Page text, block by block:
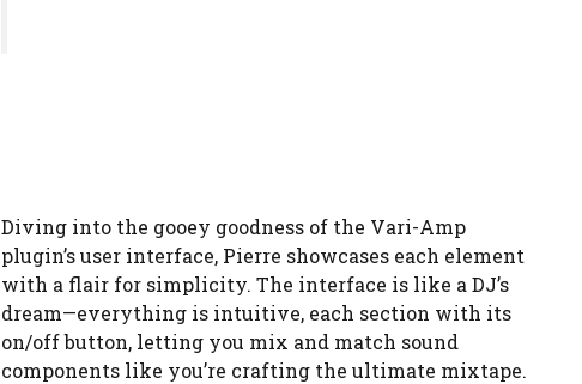
Diving into the gooey goodness of the Vari-Amp
plugin’s user interface, Pierre showcases each element
with a flair for simplicity. The interface is like a DJ’s
dream—everything is intuitive, each section with its
on/off button, letting you mix and match sound
components like you’re crafting the ultimate mixtape.